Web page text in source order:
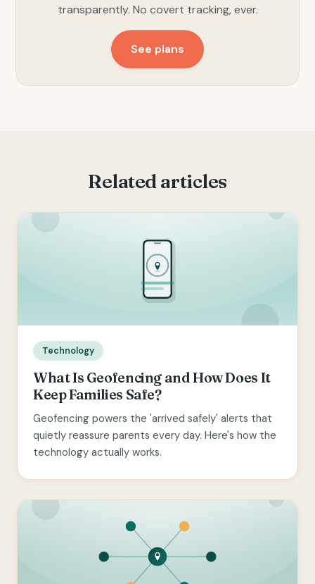
transparently. No covert tracking, ever.
See plans
Related articles
Technology
What Is Geofencing and How Does It
Keep Families Safe?
Geofencing powers the 'arrived safely' alerts that
quietly reassure parents every day. Here's how the
technology actually works.